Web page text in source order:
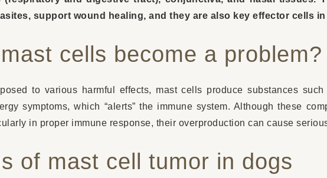
support wound healing, and they are also key effector cells
cells become a problem?
to various harmful effects, mast cells produce substances
symptoms, which “alerts” the immune system. Although these
in proper immune response, their overproduction can cause
of mast cell tumor in dogs